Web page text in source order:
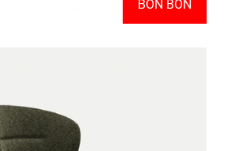
BON BON